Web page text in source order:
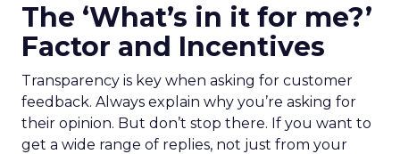
The ‘What’s in it for me?’
Factor and Incentives
Transparency is key when asking for customer
feedback. Always explain why you’re asking for
their opinion. But don’t stop there. If you want to
get a wide range of replies, not just from your